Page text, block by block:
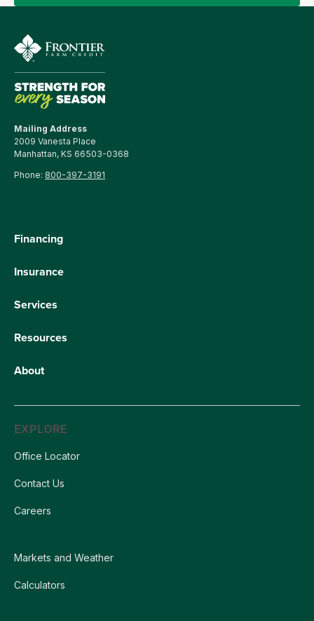
Mailing Address
2009 Vanesta Place
Manhattan, KS 66503-0368
Phone: 800-397-3191
Financing
Insurance
Services
Resources
About
EXPLORE
Office Locator
Contact Us
Careers
Markets and Weather
Calculators